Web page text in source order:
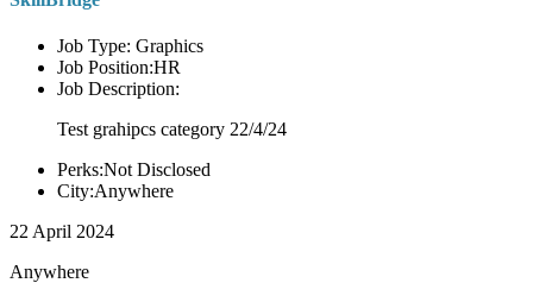
Job Type: Graphics
Job Position:HR
Job Description:
Test grahipcs category 22/4/24
Perks:Not Disclosed
City:Anywhere
22 April 2024
Anywhere